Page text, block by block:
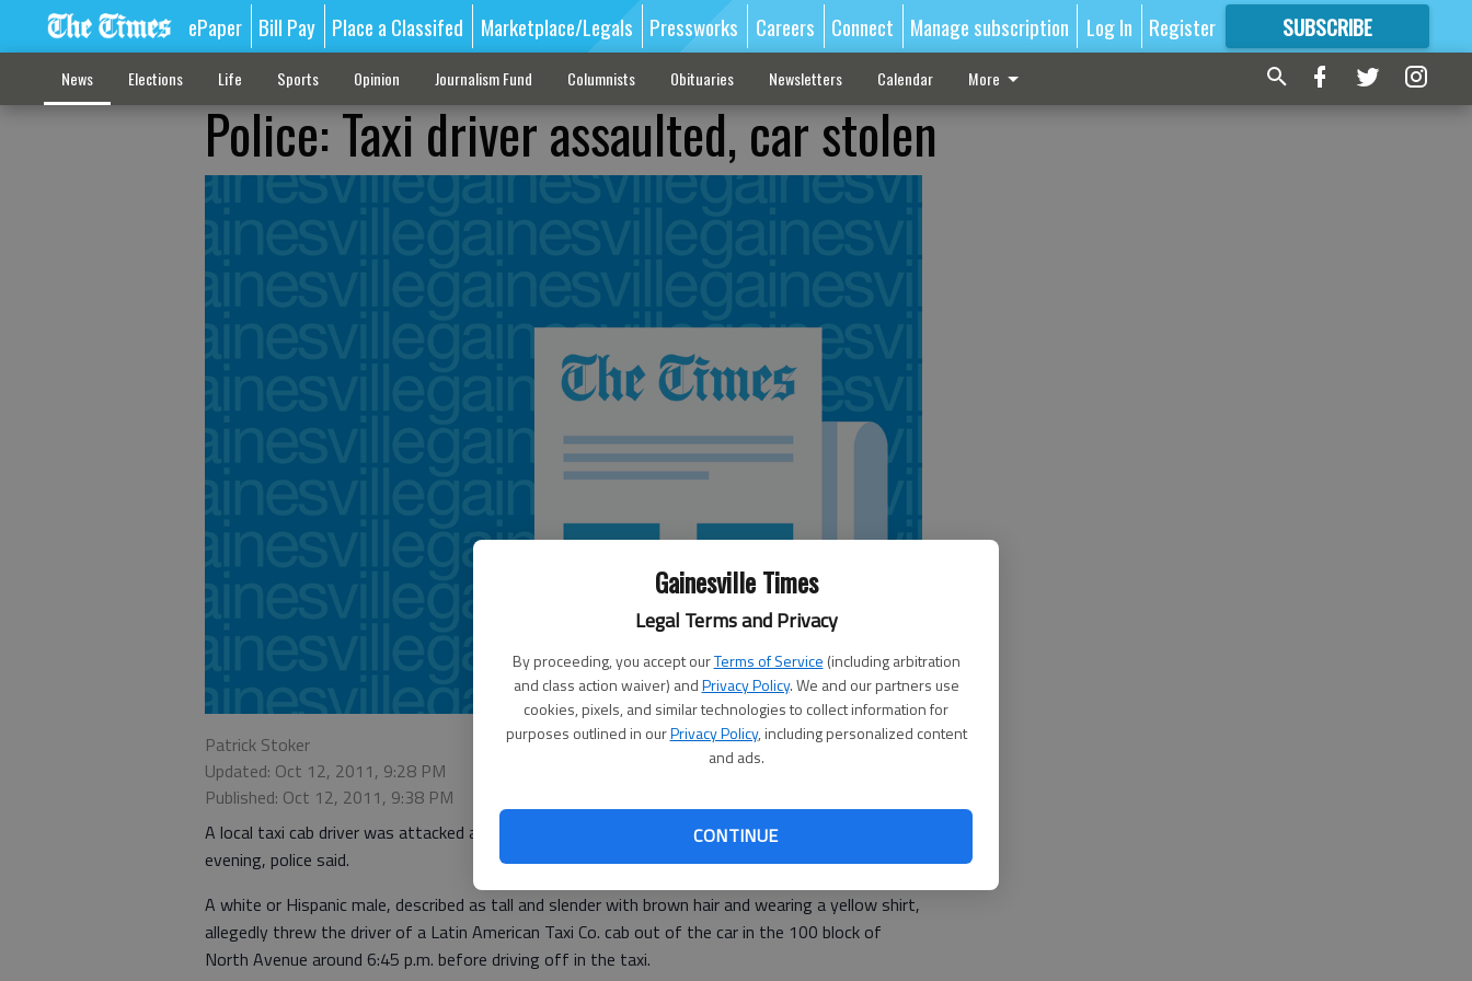
Gainesville Times
Legal Terms and Privacy
By proceeding, you accept ourTerms of Service (including arbitration
and class action waiver) andPrivacy Policy. We and our partners use
cookies, pixels, and similar technologies to collect information for
purposes outlined in ourPrivacy Policy, including personalized content
and ads.
CONTINUE
ePaper Bill Pay Place a Classifed Marketplace/Legals Pressworks Careers Connect Manage subscription Log In Register SUBSCRIBE
FORMORE GREAT CONTENT
News Elections Life Sports Opinion Journalism Fund Columnists Obituaries Newsletters Calendar More
Police: Taxi driver assaulted, car stolen
Patrick Stoker
Updated: Oct 12, 2011, 9:28 PM
Published: Oct 12, 2011, 9:38 PM
A local taxi cab driver was attacked and his taxi stolen on North Avenue in Gainesville Tuesday
evening, police said.
A white or Hispanic male, described as tall and slender with brown hair and wearing a yellow shirt,
allegedly threw the driver of a Latin American Taxi Co. cab out of the car in the 100 block of
North Avenue around 6:45 p.m. before driving off in the taxi.